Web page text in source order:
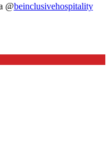
@beinclusivehospitality